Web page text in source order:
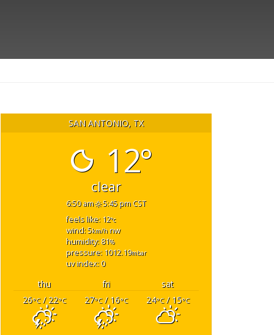
SAN ANTONIO, TX
12°
clear
6:50 am 5:45 pm CST
feels like: 12°c
wind: 5km/h nw
humidity: 81%
pressure: 1012.19mbar
uv index: 0
thu fri
sat
26°C/ 22°C 27°C/ 16°C 24°C/ 15°C